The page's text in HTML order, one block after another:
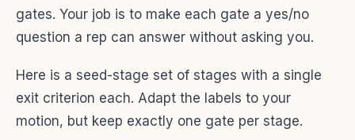
gates. Your job is to make each gate a yes/no
question a rep can answer without asking you.
Here is a seed-stage set of stages with a single
exit criterion each. Adapt the labels to your
motion, but keep exactly one gate per stage.